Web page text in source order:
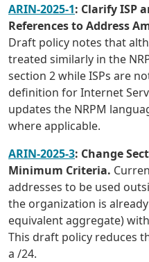
ARIN-2025-1: Clarify ISP
References to Address
Draft policy notes that
treated similarly in the
section 2 while ISPs are
definition for Internet
updates the NRPM
where applicable.
ARIN-2025-3: Change
Minimum Criteria.
addresses to be used
the organization is
equivalent aggregate)
This draft policy reduces
a /24.